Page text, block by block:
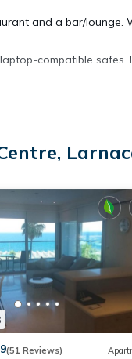
and a bar/lounge.
compatible
a sauna.
or nearby; fees may
(51 Reviews)